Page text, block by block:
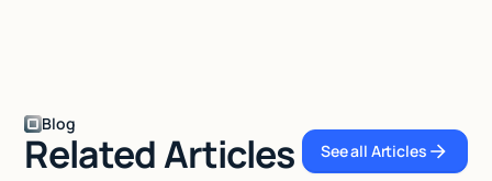
Blog
Related Articles See all Articles
See all Articles